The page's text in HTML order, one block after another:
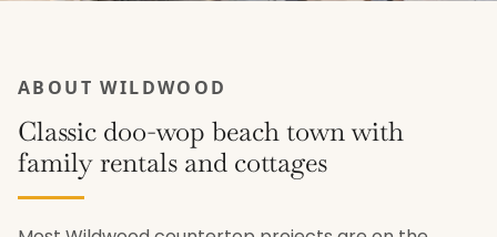
ABOUT WILDWOOD
Classic doo-wop beach town with
family rentals and cottages